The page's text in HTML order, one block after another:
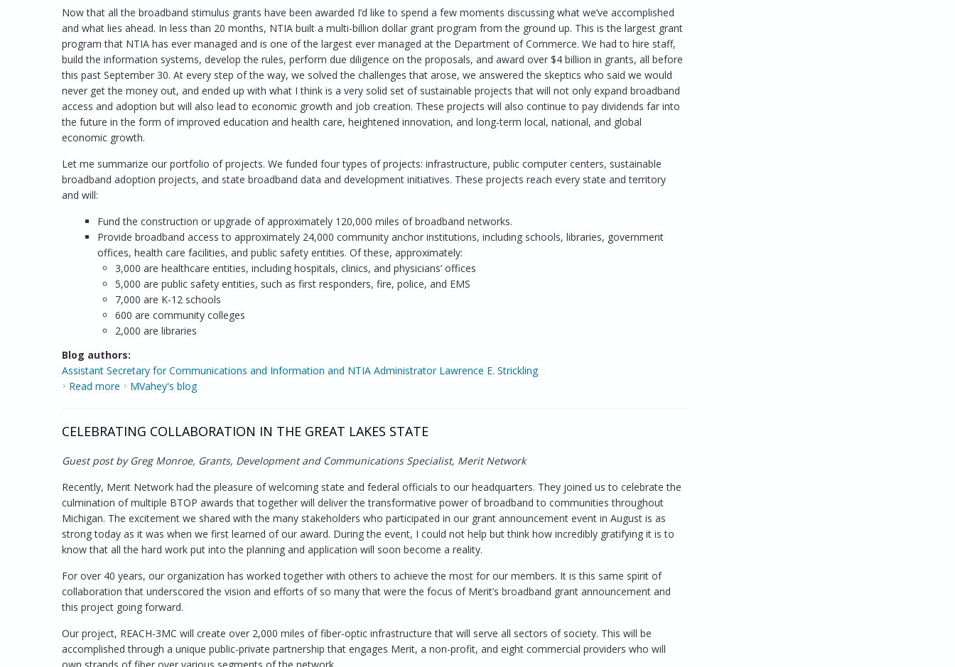
Now that all the broadband stimulus grants have been awarded I’d like to spend a few moments discussing what we’ve accomplished
and what lies ahead. In less than 20 months, NTIA built a multi-billion dollar grant program from the ground up. This is the largest grant
program that NTIA has ever managed and is one of the largest ever managed at the Department of Commerce. We had to hire staff,
build the information systems, develop the rules, perform due diligence on the proposals, and award over $4 billion in grants, all before
this past September 30. At every step of the way, we solved the challenges that arose, we answered the skeptics who said we would
never get the money out, and ended up with what I think is a very solid set of sustainable projects that will not only expand broadband
access and adoption but will also lead to economic growth and job creation. These projects will also continue to pay dividends far into
the future in the form of improved education and health care, heightened innovation, and long-term local, national, and global
economic growth.
Let me summarize our portfolio of projects. We funded four types of projects: infrastructure, public computer centers, sustainable
broadband adoption projects, and state broadband data and development initiatives. These projects reach every state and territory
and will:
Fund the construction or upgrade of approximately 120,000 miles of broadband networks.
Provide broadband access to approximately 24,000 community anchor institutions, including schools, libraries, government
offices, health care facilities, and public safety entities. Of these, approximately:
3,000 are healthcare entities, including hospitals, clinics, and physicians’ offices
5,000 are public safety entities, such as first responders, fire, police, and EMS
7,000 are K-12 schools
600 are community colleges
2,000 are libraries
Blog authors:
Assistant Secretary for Communications and Information and NTIA Administrator Lawrence E. Strickling
Read more about Broadband Stimulus Update from the Assistant Secretary
MVahey's blog
CELEBRATING COLLABORATION IN THE GREAT LAKES STATE
Guest post by Greg Monroe, Grants, Development and Communications Specialist, Merit Network
Recently, Merit Network had the pleasure of welcoming state and federal officials to our headquarters. They joined us to celebrate the
culmination of multiple BTOP awards that together will deliver the transformative power of broadband to communities throughout
Michigan. The excitement we shared with the many stakeholders who participated in our grant announcement event in August is as
strong today as it was when we first learned of our award. During the event, I could not help but think how incredibly gratifying it is to
know that all the hard work put into the planning and application will soon become a reality.
For over 40 years, our organization has worked together with others to achieve the most for our members. It is this same spirit of
collaboration that underscored the vision and efforts of so many that were the focus of Merit’s broadband grant announcement and
this project going forward.
Our project, REACH-3MC will create over 2,000 miles of fiber-optic infrastructure that will serve all sectors of society. This will be
accomplished through a unique public-private partnership that engages Merit, a non-profit, and eight commercial providers who will